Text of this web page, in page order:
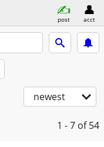
post acct
newest
1 - 7 of 54